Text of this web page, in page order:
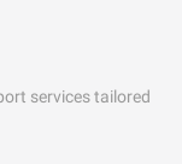
services tailored